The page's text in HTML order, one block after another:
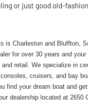
or just good old-
is Charleston and Bluffton,
for over 30 years and
retail. We specialize in
cruisers, and bay
find your dream boat and
dealership located at 2650